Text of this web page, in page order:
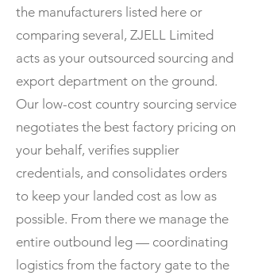
the manufacturers listed here or
comparing several, ZJELL Limited
acts as your outsourced sourcing and
export department on the ground.
Our low-cost country sourcing service
negotiates the best factory pricing on
your behalf, verifies supplier
credentials, and consolidates orders
to keep your landed cost as low as
possible. From there we manage the
entire outbound leg — coordinating
logistics from the factory gate to the